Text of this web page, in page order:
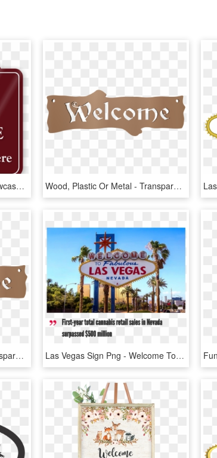
Welcome Main Entrance Showcase Sign - Please Use Intercom Sign, HD Png Download Wood, Plastic Or Metal - Transparent Welcome Sign, HD Png Download
Wood, Plastic Or Metal - Transparent Welcome Sign, HD Png Download Las Vegas Sign Png - Welcome To Las Vegas Sign, Transparent Png